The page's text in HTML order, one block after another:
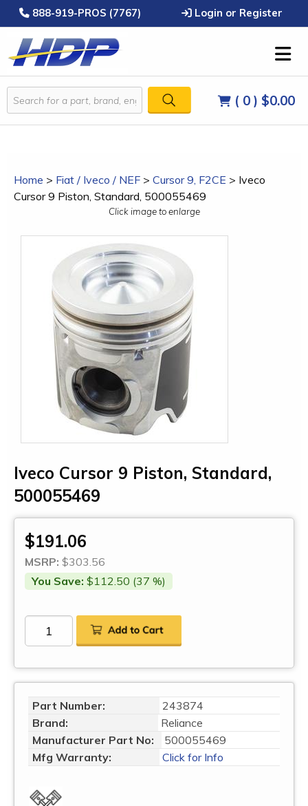
888-919-PROS (7767) Login or Register
( 0 ) $0.00
Home > Fiat / Iveco / NEF > Cursor 9, F2CE > Iveco
Cursor 9 Piston, Standard, 500055469
Click image to enlarge
Iveco Cursor 9 Piston, Standard,
500055469
$191.06
MSRP: $303.56
You Save: $112.50 (37 %)
Part Number:
243874
Brand:
Reliance
Manufacturer Part No:
500055469
Mfg Warranty:
Click for Info